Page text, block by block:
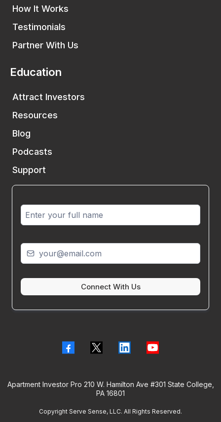
How It Works
Testimonials
Partner With Us
Education
Attract Investors
Resources
Blog
Podcasts
Support
Connect With Us
Apartment Investor Pro 210 W. Hamilton Ave #301 State College,
PA 16801
Copyright Serve Sense, LLC. All Rights Reserved.